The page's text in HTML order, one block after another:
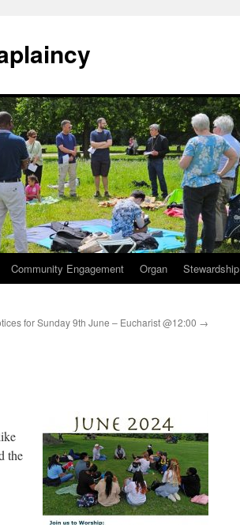
Community Engagement Organ Stewardship
for Sunday 9th June – Eucharist @12:00 →
the